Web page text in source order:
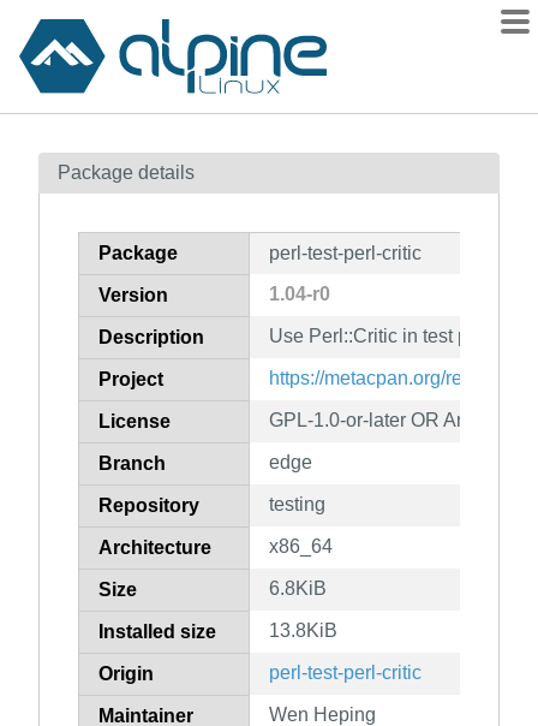
Contents
How to flag
Package details
Package perl-test-perl-critic
Version 1.04-r0
Description Use Perl::Critic in test programs
Project https://metacpan.org/release/
License GPL-1.0-or-later OR Artistic-
Branch edge
Repository testing
Architecture x86_64
Size 6.8KiB
Installed size 13.8KiB
Origin perl-test-perl-critic
Maintainer Wen Heping